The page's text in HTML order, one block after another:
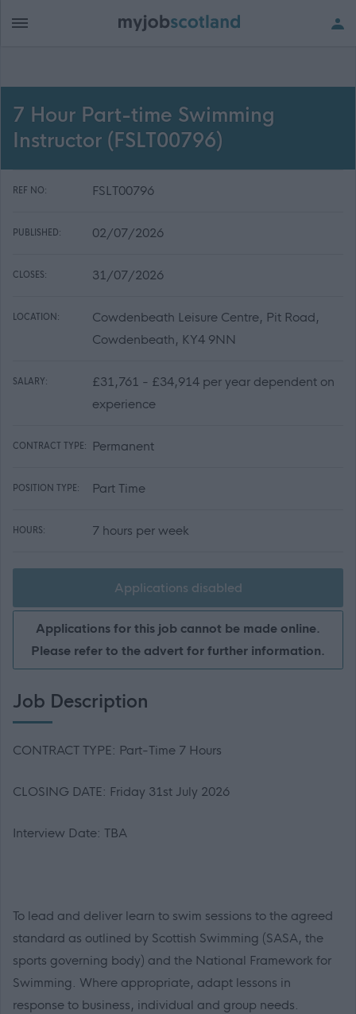
7 Hour Part-time Swimming
Instructor (FSLT00796)
REF NO: FSLT00796
PUBLISHED: 02/07/2026
CLOSES: 31/07/2026
LOCATION:
Cowdenbeath Leisure Centre, Pit Road,
Cowdenbeath, KY4 9NN
SALARY:
£31,761 - £34,914 per year dependent on
experience
CONTRACT TYPE: Permanent
POSITION TYPE: Part Time
HOURS: 7 hours per week
Applications disabled
Applications for this job cannot be made online.
Please refer to the advert for further information.
Job Description
CONTRACT TYPE: Part-Time 7 Hours
CLOSING DATE: Friday 31st July 2026
Interview Date: TBA
To lead and deliver learn to swim sessions to the agreed
standard as outlined by Scottish Swimming (SASA, the
sports governing body) and the National Framework for
Swimming. Where appropriate, adapt lessons in
response to business, individual and group needs.